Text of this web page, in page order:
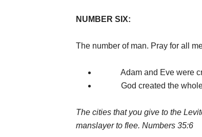
NUMBER SIX:
The number of man. Pray for all
Adam and Eve were
God created the whole
The cities that you give to the
manslayer to flee. Numbers 35:6